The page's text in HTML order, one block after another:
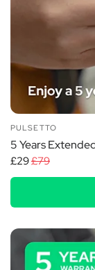
PULSETTO
5 Years
£29£79